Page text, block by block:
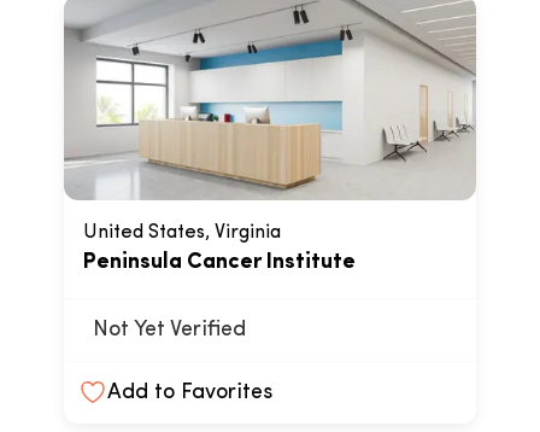
United States, Virginia
Peninsula Cancer Institute
Not Yet Verified
Add to Favorites